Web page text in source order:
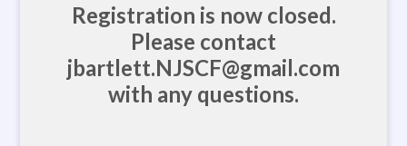
Registration is now closed.
Please contact
jbartlett.NJSCF@gmail.com
with any questions.